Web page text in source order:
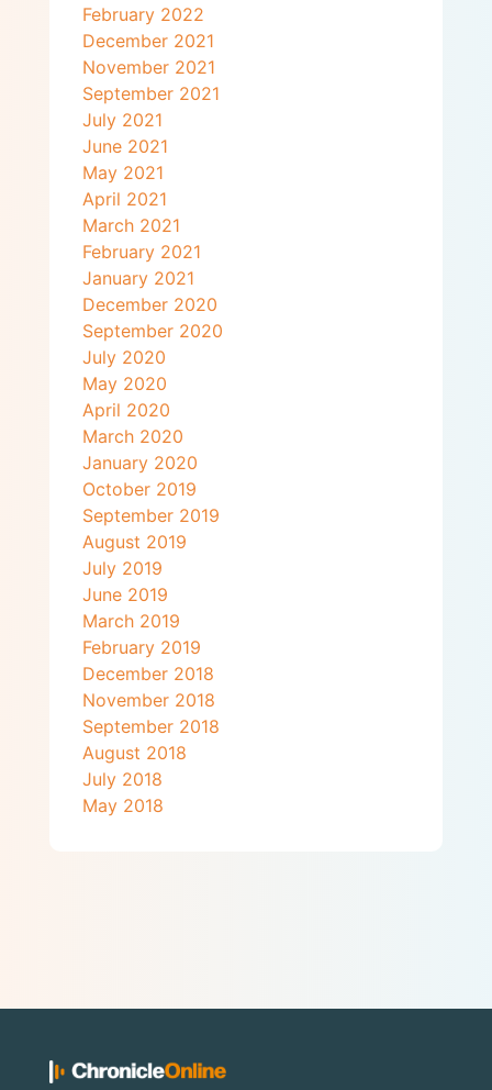
February 2022
December 2021
November 2021
September 2021
July 2021
June 2021
May 2021
April 2021
March 2021
February 2021
January 2021
December 2020
September 2020
July 2020
May 2020
April 2020
March 2020
January 2020
October 2019
September 2019
August 2019
July 2019
June 2019
March 2019
February 2019
December 2018
November 2018
September 2018
August 2018
July 2018
May 2018